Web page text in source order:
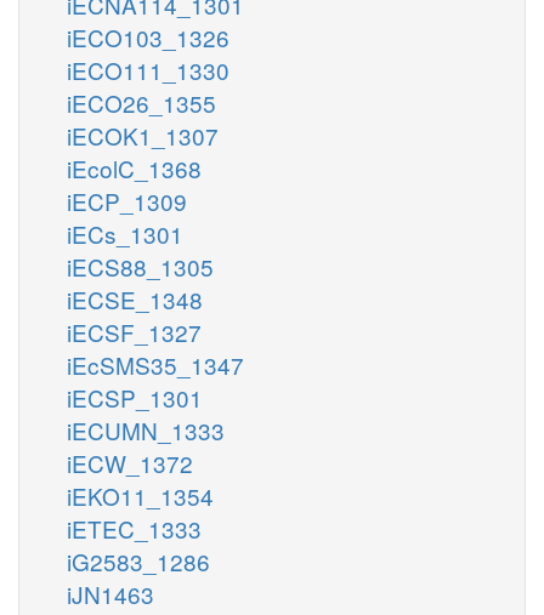
iECO103_1326
iECO111_1330
iECO26_1355
iECOK1_1307
iEcolC_1368
iECP_1309
iECs_1301
iECS88_1305
iECSE_1348
iECSF_1327
iEcSMS35_1347
iECSP_1301
iECUMN_1333
iECW_1372
iEKO11_1354
iETEC_1333
iG2583_1286
iJN1463